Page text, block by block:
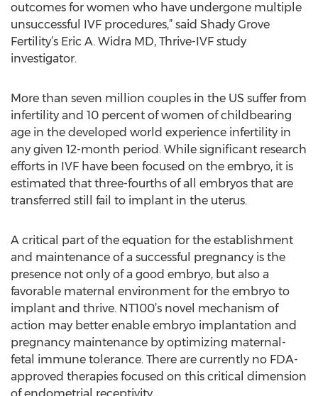
outcomes for women who have undergone multiple
unsuccessful IVF procedures,” said Shady Grove
Fertility’s Eric A. Widra MD, Thrive-IVF study
investigator.
More than seven million couples in the US suffer from
infertility and 10 percent of women of childbearing
age in the developed world experience infertility in
any given 12-month period. While significant research
efforts in IVF have been focused on the embryo, it is
estimated that three-fourths of all embryos that are
transferred still fail to implant in the uterus.
A critical part of the equation for the establishment
and maintenance of a successful pregnancy is the
presence not only of a good embryo, but also a
favorable maternal environment for the embryo to
implant and thrive. NT100’s novel mechanism of
action may better enable embryo implantation and
pregnancy maintenance by optimizing maternal-
fetal immune tolerance. There are currently no FDA-
approved therapies focused on this critical dimension